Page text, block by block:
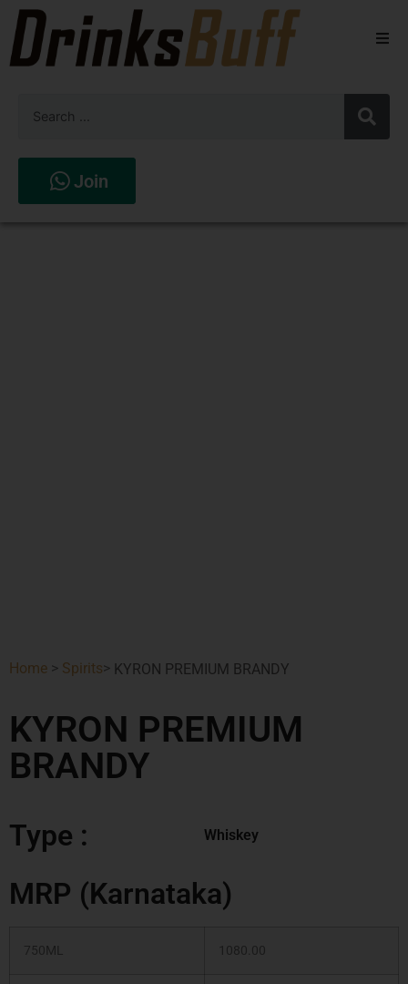
Spirits
Join
Home > Spirits> KYRON PREMIUM BRANDY
KYRON PREMIUM
BRANDY
Type : Whiskey
MRP (Karnataka)
750ML 1080.00